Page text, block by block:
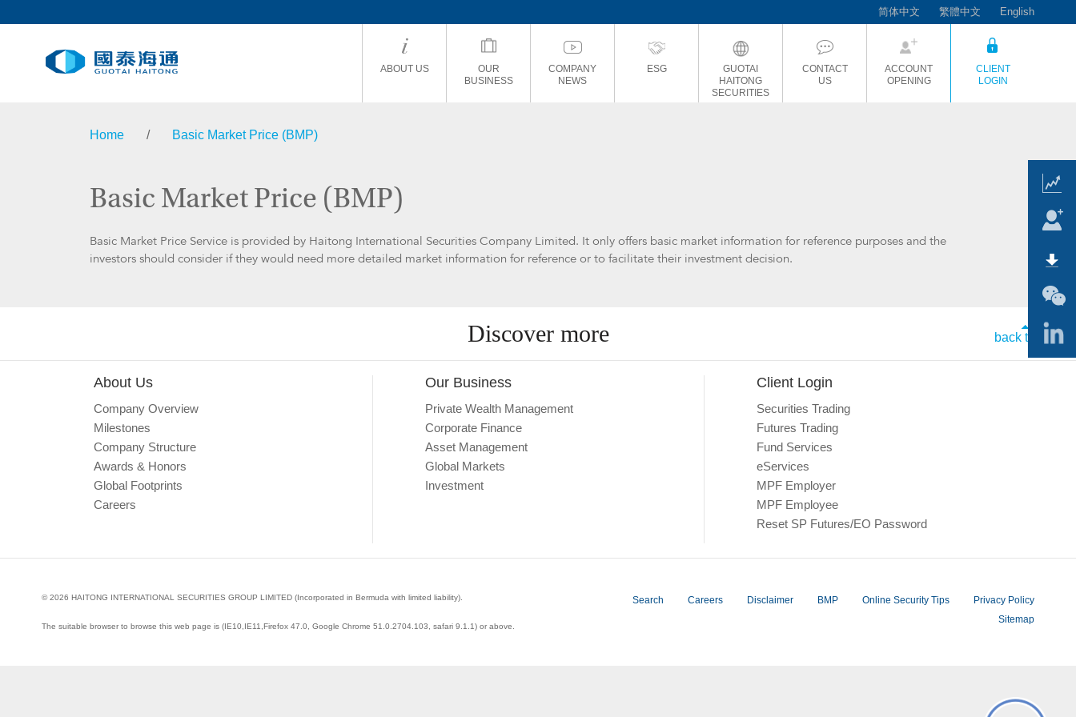
简体中文 繁體中文 English
ABOUT US
OUR
BUSINESS
COMPANY
NEWS
ESG
GUOTAI
HAITONG
SECURITIES
CONTACT
US
ACCOUNT
OPENING
CLIENT
LOGIN
Home / Basic Market Price (BMP)
Basic Market Price (BMP)
Basic Market Price Service is provided by Haitong International Securities Company Limited. It only offers basic market information for reference purposes and the
investors should consider if they would need more detailed market information for reference or to facilitate their investment decision.
Discover more back to top
About Us
Company Overview
Milestones
Company Structure
Awards & Honors
Global Footprints
Careers
Our Business
Private Wealth Management
Corporate Finance
Asset Management
Global Markets
Investment
Client Login
Securities Trading
Futures Trading
Fund Services
eServices
MPF Employer
MPF Employee
Reset SP Futures/EO Password
© 2026 HAITONG INTERNATIONAL SECURITIES GROUP LIMITED (Incorporated in Bermuda with limited liability).
The suitable browser to browse this web page is (IE10,IE11,Firefox 47.0, Google Chrome 51.0.2704.103, safari 9.1.1) or above.
Search Careers Disclaimer BMP Online Security Tips
Privacy Policy
Sitemap